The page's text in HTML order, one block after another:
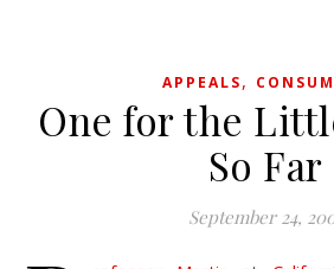
APPEALS,
One for the
So Far
September 24,